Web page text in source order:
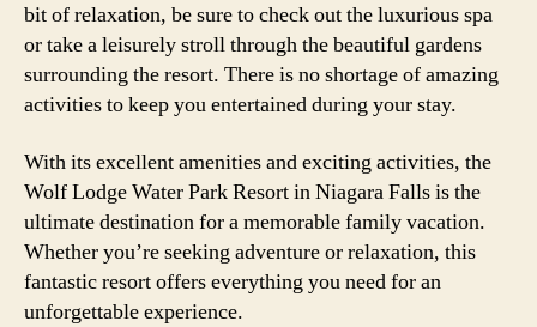
bit of relaxation, be sure to check out the luxurious spa
or take a leisurely stroll through the beautiful gardens
surrounding the resort. There is no shortage of amazing
activities to keep you entertained during your stay.
With its excellent amenities and exciting activities, the
Wolf Lodge Water Park Resort in Niagara Falls is the
ultimate destination for a memorable family vacation.
Whether you’re seeking adventure or relaxation, this
fantastic resort offers everything you need for an
unforgettable experience.